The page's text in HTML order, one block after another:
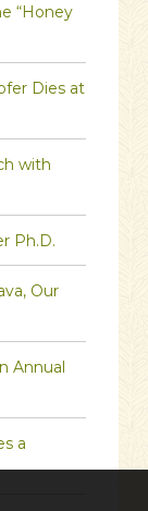
“Honey
Dies at
with
Ph.D.
Our
Annual
a